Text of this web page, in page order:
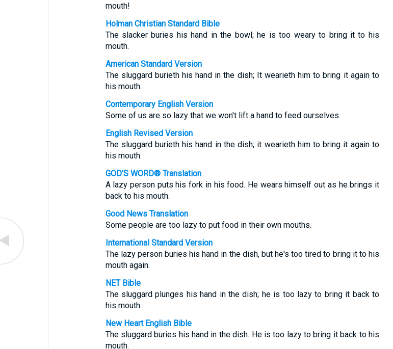
mouth!
Holman Christian Standard Bible
The slacker buries his hand in the bowl; he is too weary to bring it to his
mouth.
American Standard Version
The sluggard burieth his hand in the dish; It wearieth him to bring it again to
his mouth.
Contemporary English Version
Some of us are so lazy that we won't lift a hand to feed ourselves.
English Revised Version
The sluggard burieth his hand in the dish; it wearieth him to bring it again to
his mouth.
GOD'S WORD® Translation
A lazy person puts his fork in his food. He wears himself out as he brings it
back to his mouth.
Good News Translation
Some people are too lazy to put food in their own mouths.
International Standard Version
The lazy person buries his hand in the dish, but he's too tired to bring it to his
mouth again.
NET Bible
The sluggard plunges his hand in the dish; he is too lazy to bring it back to
his mouth.
New Heart English Bible
The sluggard buries his hand in the dish. He is too lazy to bring it back to his
mouth.